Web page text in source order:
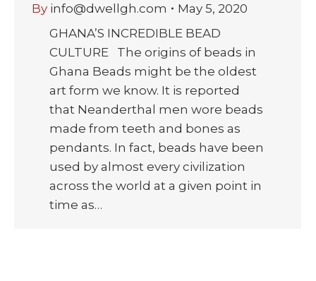
By info@dwellgh.com
May 5, 2020
GHANA’S INCREDIBLE BEAD
CULTURE The origins of beads in
Ghana Beads might be the oldest
art form we know. It is reported
that Neanderthal men wore beads
made from teeth and bones as
pendants. In fact, beads have been
used by almost every civilization
across the world at a given point in
time as…